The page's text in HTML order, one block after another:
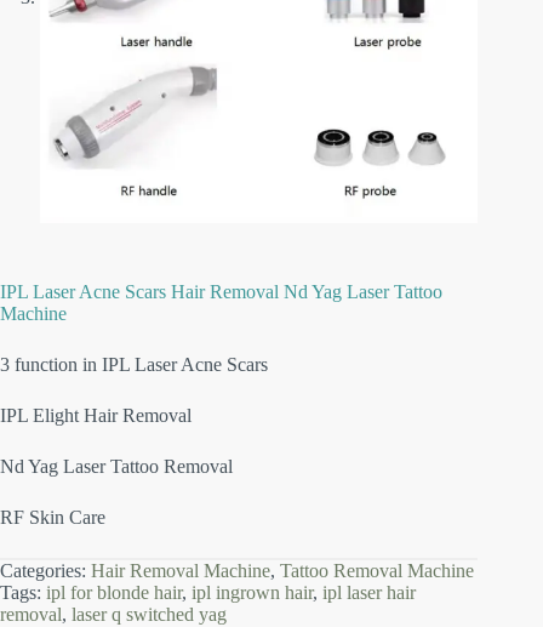
IPL Laser Acne Scars Hair Removal Nd Yag Laser Tattoo
Machine
3 function in IPL Laser Acne Scars
IPL Elight Hair Removal
Nd Yag Laser Tattoo Removal
RF Skin Care
Categories: Hair Removal Machine, Tattoo Removal Machine
Tags: ipl for blonde hair, ipl ingrown hair, ipl laser hair
removal, laser q switched yag